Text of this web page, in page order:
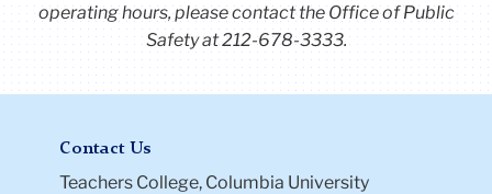
operating hours, please contact the Office of Public
Safety at 212-678-3333.
Contact Us
Teachers College, Columbia University